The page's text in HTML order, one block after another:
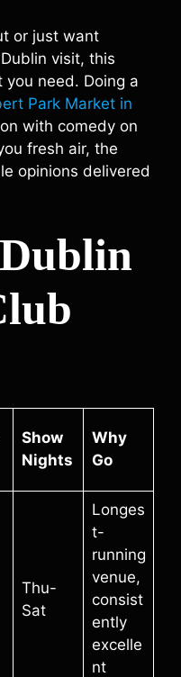
or just want
visit, this
need. Doing a
Park Market in
with comedy on
fresh air, the
opinions delivered
Show
Nights
Why
Go
Thu-
Sat
Longes
t-
running
venue,
consist
ently
excelle
nt